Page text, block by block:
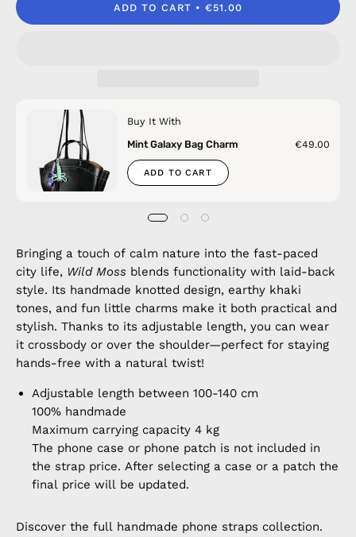
ADD TO CART €51.00
Buy It With
Mint Galaxy Bag Charm
€49.00
ADD TO CART
Bringing a touch of calm nature into the fast-paced
city life, Wild Moss blends functionality with laid-back
style. Its handmade knotted design, earthy khaki
tones, and fun little charms make it both practical and
stylish. Thanks to its adjustable length, you can wear
it crossbody or over the shoulder—perfect for staying
hands-free with a natural twist!
Adjustable length between 100-140 cm
100% handmade
Maximum carrying capacity 4 kg
The phone case or phone patch is not included in
the strap price. After selecting a case or a patch the
final price will be updated.
Discover the full handmade phone straps collection.